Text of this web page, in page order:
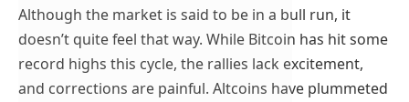
Although the market is said to be in a bull run, it
doesn’t quite feel that way. While Bitcoin has hit some
record highs this cycle, the rallies lack excitement,
and corrections are painful. Altcoins have plummeted